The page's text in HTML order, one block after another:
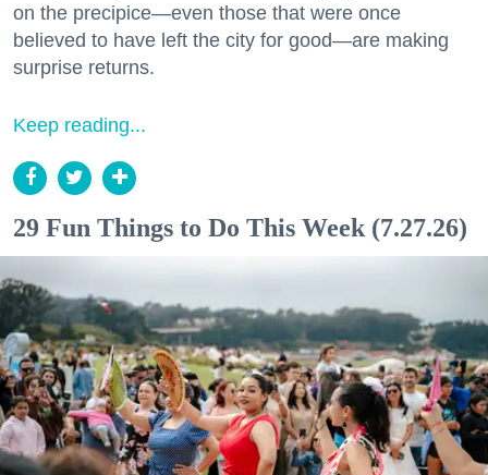
on the precipice—even those that were once
believed to have left the city for good—are making
surprise returns.
Keep reading...
29 Fun Things to Do This Week (7.27.26)